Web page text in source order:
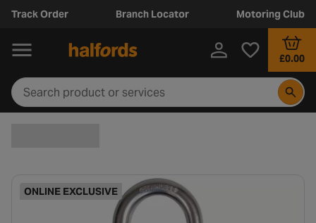
Track Order Branch Locator Motoring Club
£0.00
ONLINE EXCLUSIVE